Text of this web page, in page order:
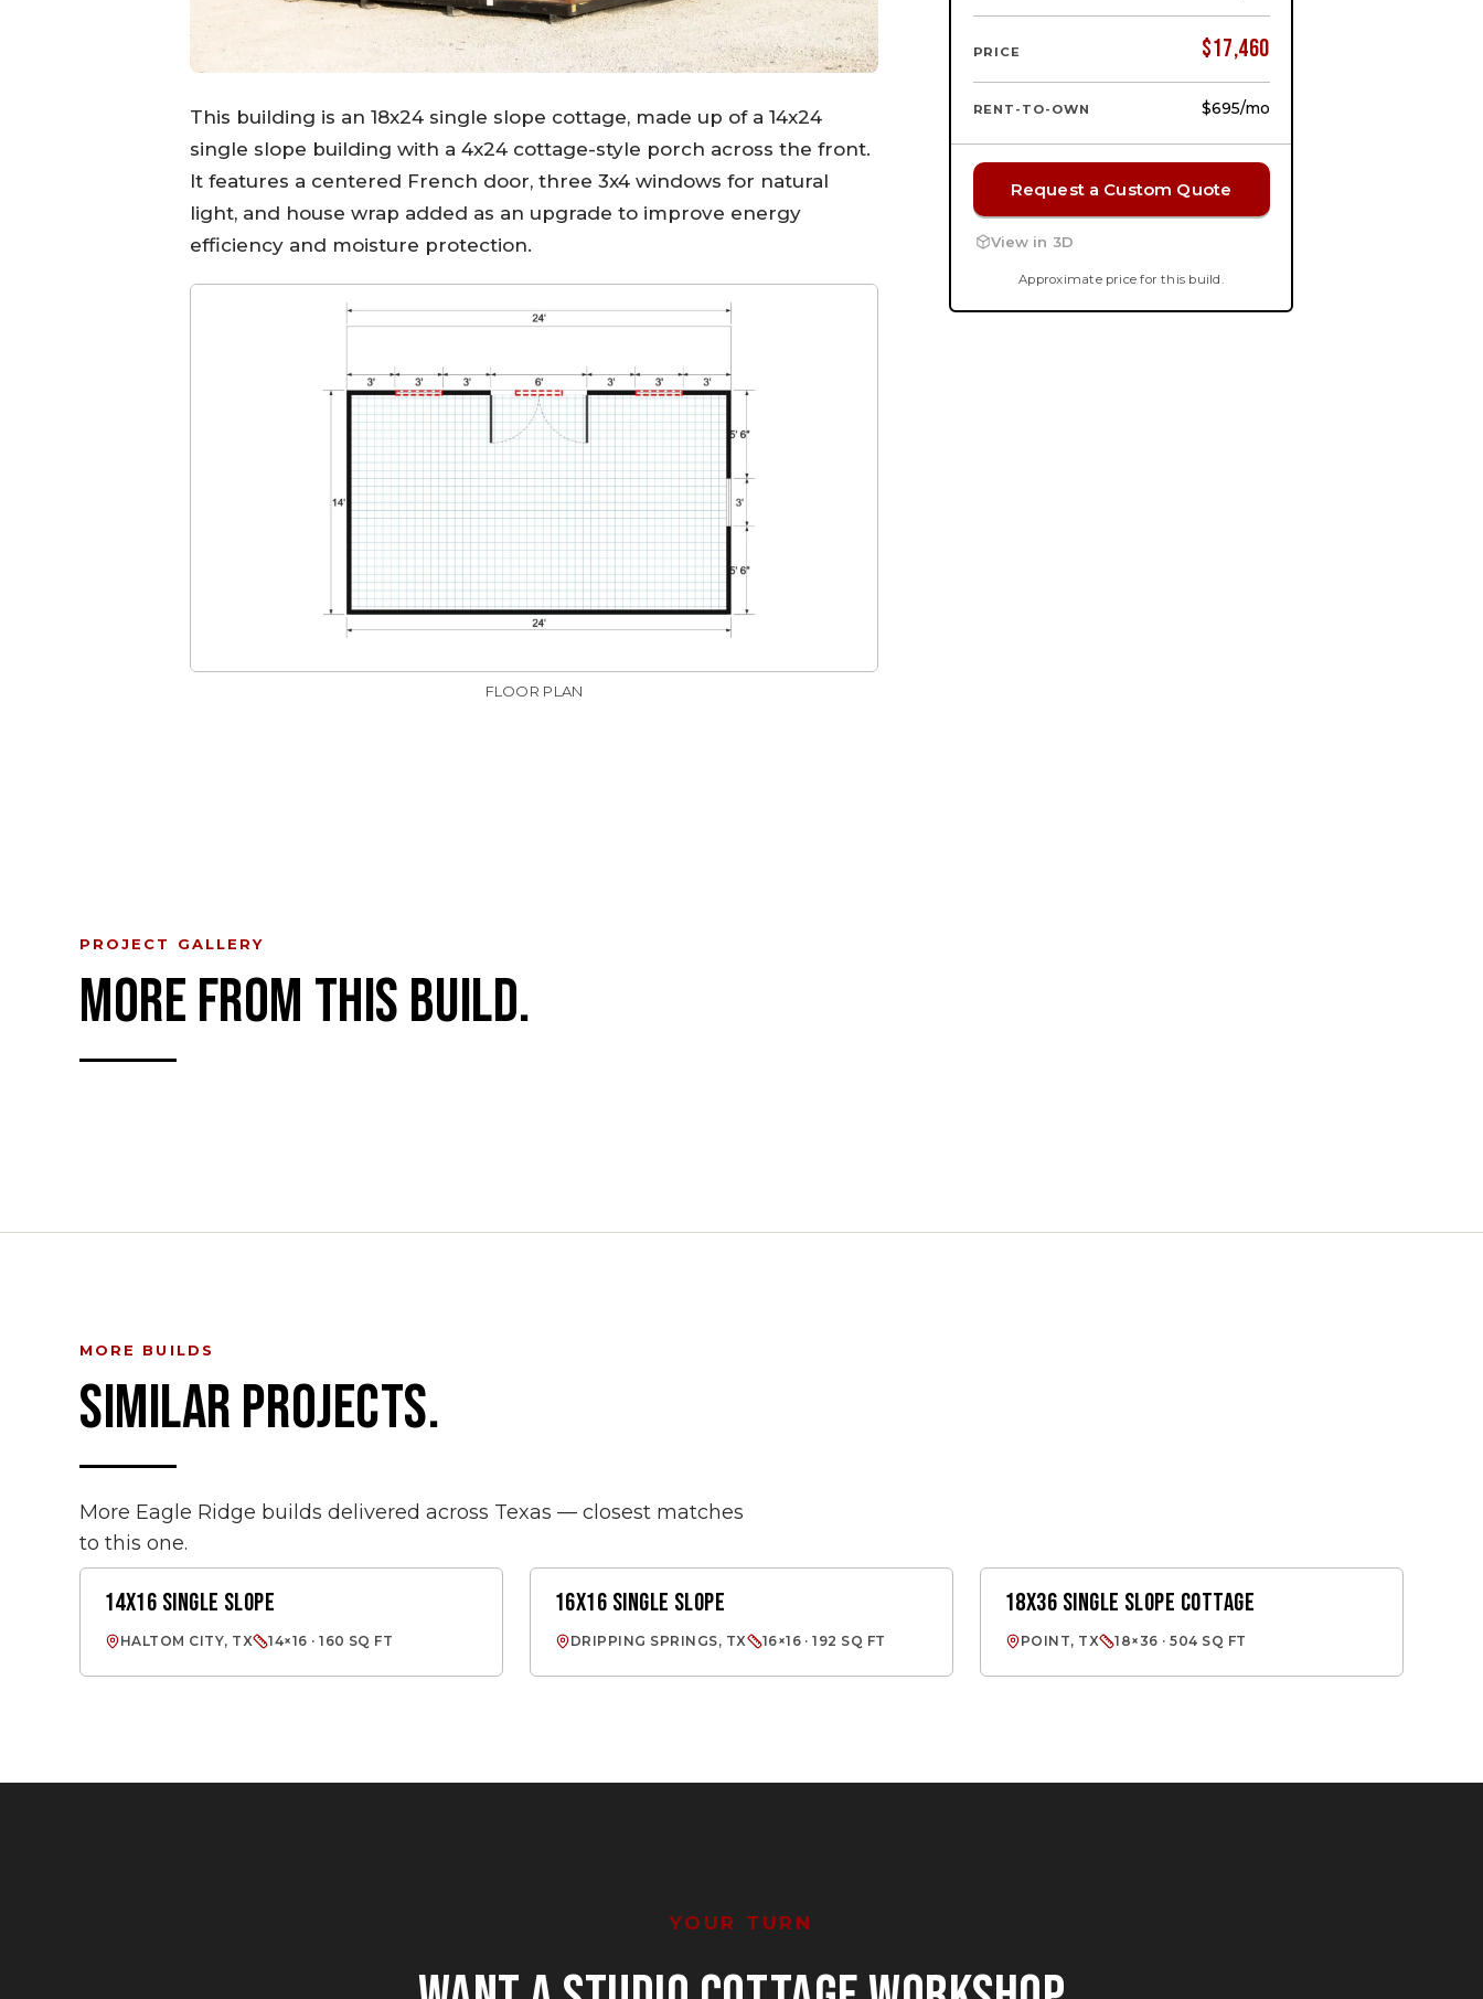
This building is an 18x24 single slope cottage, made up of a 14x24
single slope building with a 4x24 cottage-style porch across the front.
It features a centered French door, three 3x4 windows for natural
light, and house wrap added as an upgrade to improve energy
efficiency and moisture protection.
FLOOR PLAN
PRICE $17,460
RENT-TO-OWN $695/mo
Request a Custom Quote
View in 3D
Approximate price for this build.
PROJECT GALLERY
MORE FROM THIS BUILD.
MORE BUILDS
SIMILAR PROJECTS.
More Eagle Ridge builds delivered across Texas — closest matches
to this one.
SINGLE SLOPE
14X16 SINGLE SLOPE
HALTOM CITY, TX 14×16 · 160 SQ FT
SINGLE SLOPE
16X16 SINGLE SLOPE
DRIPPING SPRINGS, TX 16×16 · 192 SQ FT
SINGLE SLOPE
18X36 SINGLE SLOPE COTTAGE
POINT, TX 18×36 · 504 SQ FT
YOUR TURN